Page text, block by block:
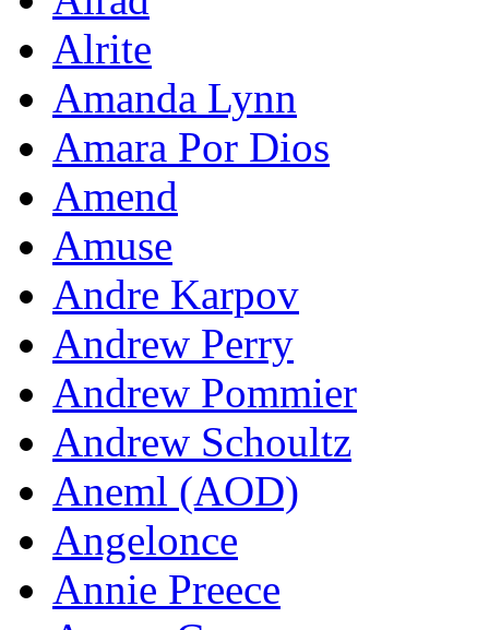
Alrite
Amanda Lynn
Amara Por Dios
Amend
Amuse
Andre Karpov
Andrew Perry
Andrew Pommier
Andrew Schoultz
Aneml (AOD)
Angelonce
Annie Preece